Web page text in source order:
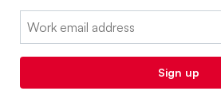
Email:
Sign up